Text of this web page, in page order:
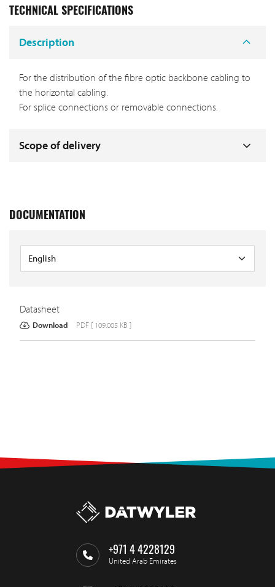
TECHNICAL SPECIFICATIONS
Description
For the distribution of the fibre optic backbone cabling to
the horizontal cabling.
For splice connections or removable connections.
Scope of delivery
DOCUMENTATION
Datasheet
Download PDF [ 109.005 KB ]
+971 4 4228129
United Arab Emirates